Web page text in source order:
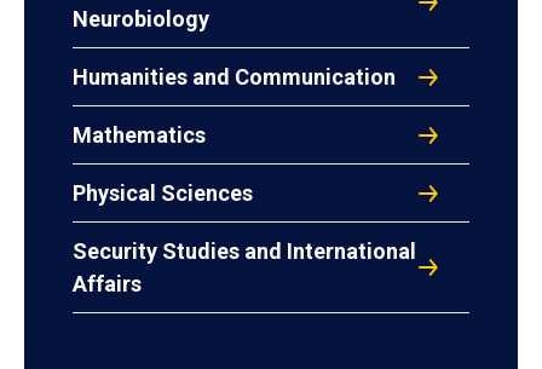
Neurobiology
Humanities and Communication
Mathematics
Physical Sciences
Security Studies and International
Affairs